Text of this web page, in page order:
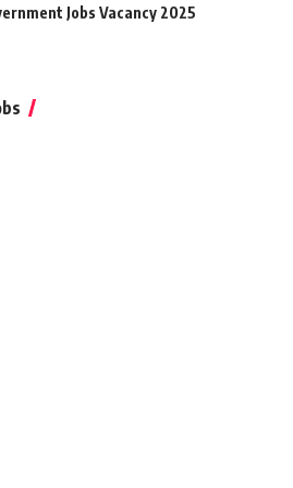
Jobs Vacancy 2025